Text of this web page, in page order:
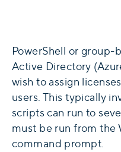
PowerShell or group-
Active Directory
wish to assign
users. This typically
scripts can run to
must be run from the
command prompt.